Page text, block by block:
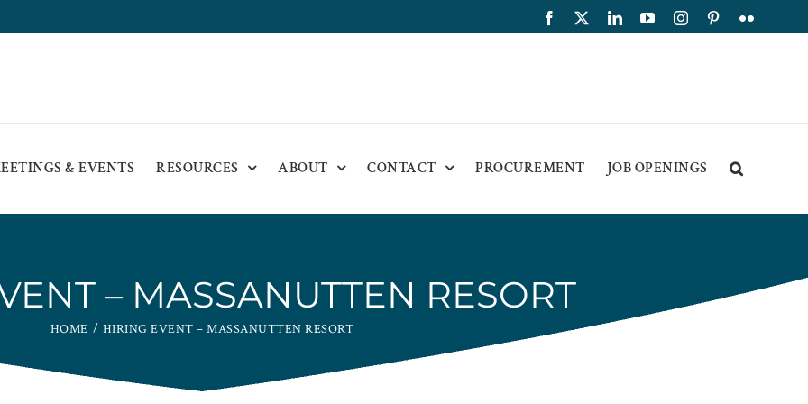
Facebook LinkedInYouTubeInstagramPinterestFlickr
& EVENTS RESOURCES ABOUT CONTACT PROCUREMENT JOB OPENINGS
– MASSANUTTEN RESORT
HOME HIRING EVENT – MASSANUTTEN RESORT